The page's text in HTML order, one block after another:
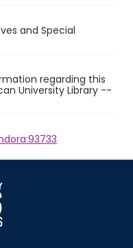
and Special
regarding this
University Library --